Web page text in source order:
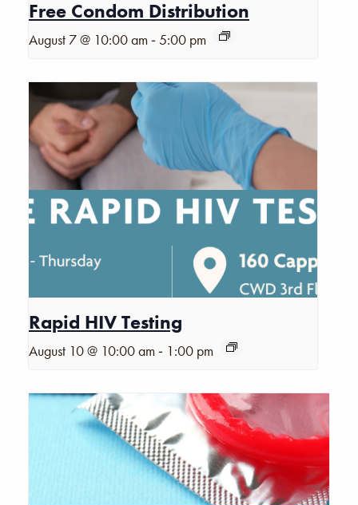
Free Condom Distribution
August 7 @ 10:00 am -5:00 pm
Rapid HIV Testing
August 10 @ 10:00 am - 1:00 pm